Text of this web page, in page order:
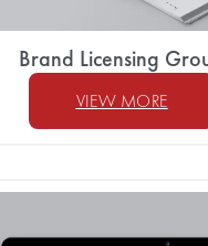
Brand Licensing
VIEW MORE